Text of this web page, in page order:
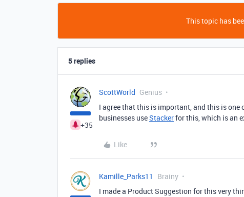
This topic has
5 replies
+35
ScottWorld Genius
I agree that this is important, and this is
businesses useStackerfor this, which is an
Like
Kamille_Parks11 Brainy
I made a Product Suggestion for this very